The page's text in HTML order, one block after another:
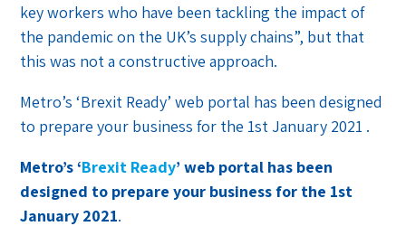
key workers who have been tackling the impact of
the pandemic on the UK’s supply chains”, but that
this was not a constructive approach.
Metro’s ‘Brexit Ready’ web portal has been designed
to prepare your business for the 1st January 2021 .
Metro’s ‘Brexit Ready’ web portal has been
designed to prepare your business for the 1st
January 2021.